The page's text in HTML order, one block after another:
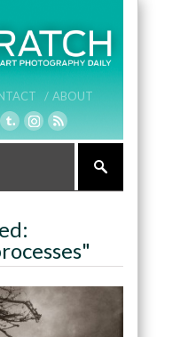
/ ABOUT